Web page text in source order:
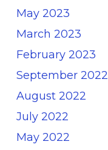
May 2023
March 2023
February 2023
September 2022
August 2022
July 2022
May 2022